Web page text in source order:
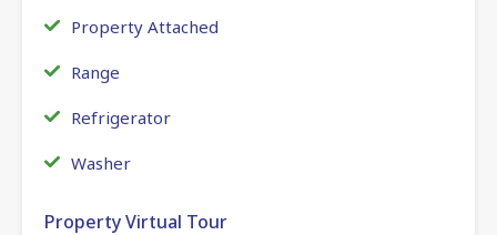
Property Attached
Range
Refrigerator
Washer
Property Virtual Tour